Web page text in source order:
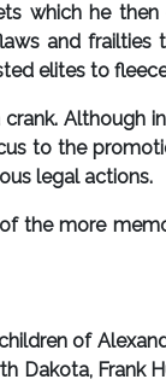
which he
and
elites to
Although
to the
legal actions.
more
of
Dakota, Frank